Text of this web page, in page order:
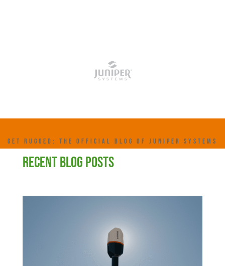
GET RUGGED: THE OFFICIAL BLOG OF JUNIPER SYSTEMS
RECENT BLOG POSTS